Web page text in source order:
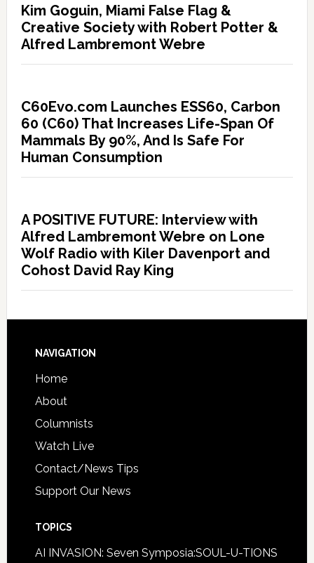
Kim Goguin, Miami False Flag &
Creative Society with Robert Potter &
Alfred Lambremont Webre
C60Evo.com Launches ESS60, Carbon
60 (C60) That Increases Life-Span Of
Mammals By 90%, And Is Safe For
Human Consumption
A POSITIVE FUTURE: Interview with
Alfred Lambremont Webre on Lone
Wolf Radio with Kiler Davenport and
Cohost David Ray King
NAVIGATION
Home
About
Columnists
Watch Live
Contact/News Tips
Support Our News
TOPICS
AI INVASION: Seven Symposia:SOUL-U-TIONS